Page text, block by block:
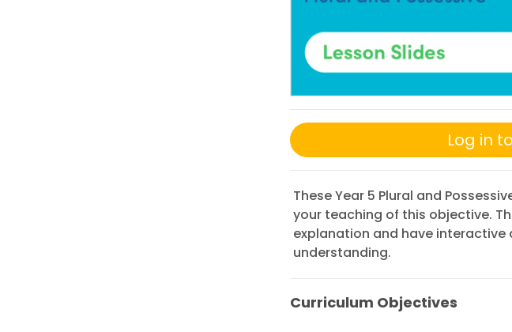
Log in
These Year 5 Plural and
your teaching of this objective.
explanation and have
understanding.
Curriculum Objectives